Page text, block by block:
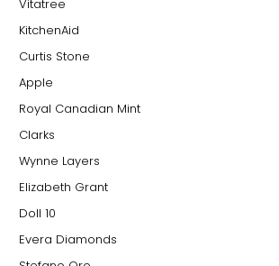
Vitatree
KitchenAid
Curtis Stone
Apple
Royal Canadian Mint
Clarks
Wynne Layers
Elizabeth Grant
Doll 10
Evera Diamonds